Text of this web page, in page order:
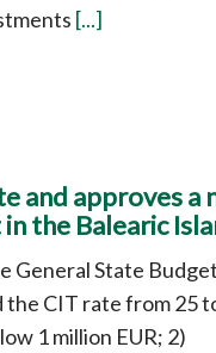
[...]
and approves a
the Balearic
General State
CIT rate from 25
1 million EUR; 2)